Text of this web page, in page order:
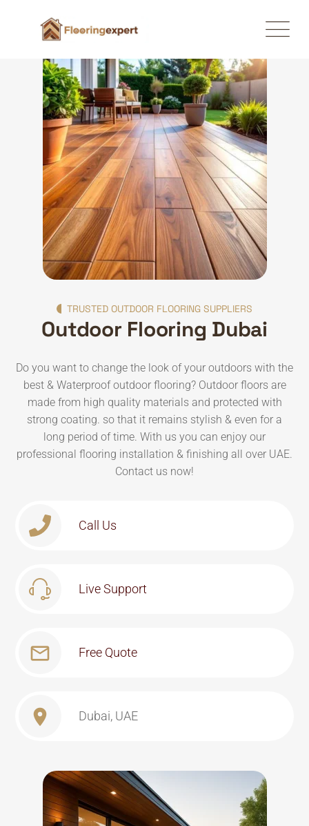
TRUSTED OUTDOOR FLOORING SUPPLIERS
Outdoor Flooring Dubai
Do you want to change the look of your outdoors with the
best & Waterproof outdoor flooring? Outdoor floors are
made from high quality materials and protected with
strong coating. so that it remains stylish & even for a
long period of time. With us you can enjoy our
professional flooring installation & finishing all over UAE.
Contact us now!
Call Us
Live Support
Free Quote
Dubai, UAE